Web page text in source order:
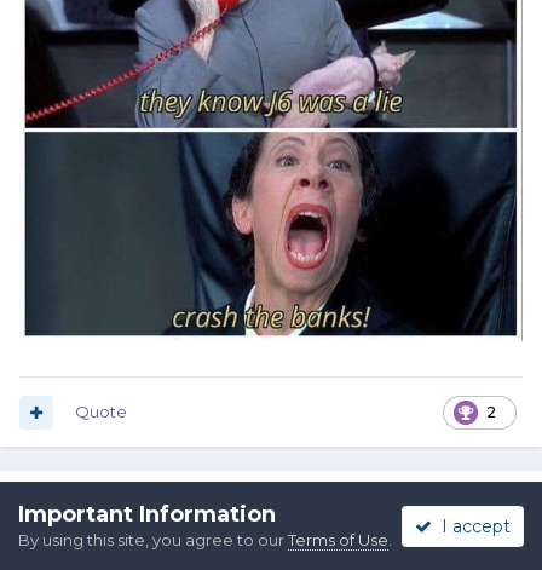
2
Quote
Buckshot Bob
PostedMarch 16, 2023
Important Information
By using this site, you agree to ourTerms of Use
I accept